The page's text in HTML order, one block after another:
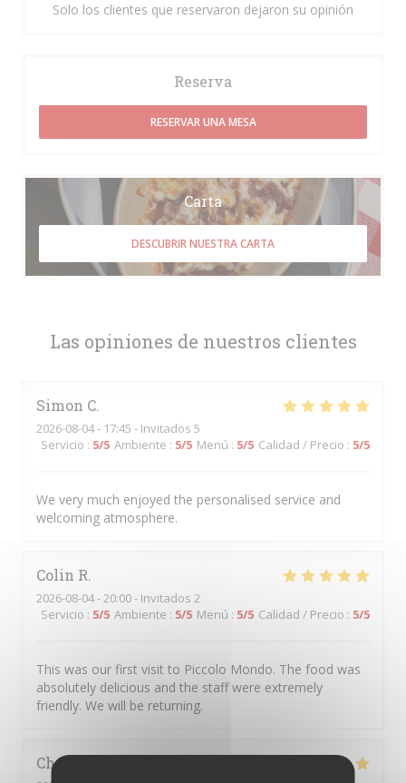
Las opiniones de nuestros clientes
Simon C
2026-08-04- 17:45 - Invitados 5
Servicio : 5/5 Ambiente : 5/5 Menú : 5/5 Calidad / Precio : 5/5
We very much enjoyed the personalised service and
welcoming atmosphere.
Colin R
2026-08-04- 20:00 - Invitados 2
Servicio : 5/5 Ambiente : 5/5 Menú : 5/5 Calidad / Precio : 5/5
This was our first visit to Piccolo Mondo. The food was
absolutely delicious and the staff were extremely
friendly. We will be returning.
Christian
Solo los clientes que reservaron dejaron su opinión
Reserva
RESERVAR UNA MESA
Carta
DESCUBRIR NUESTRA CARTA